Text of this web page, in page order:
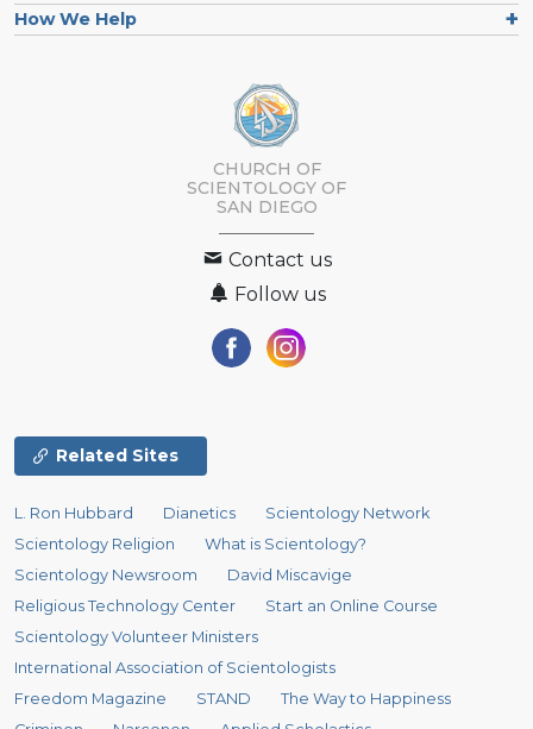
How We Help
CHURCH OF
SCIENTOLOGY OF
SAN DIEGO
Contact us
Follow us
Related Sites
L. Ron Hubbard Dianetics
Scientology Network
Scientology Religion
What is Scientology?
Scientology Newsroom
David Miscavige
Religious Technology Center
Start an Online Course
Scientology Volunteer Ministers
International Association of Scientologists
Freedom Magazine
STAND
The Way to Happiness